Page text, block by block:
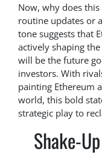
Now, why does
routine updates or
tone suggests that
actively shaping
will be the future
investors. With
painting Ethereum
world, this bold
strategic play to
Shake-